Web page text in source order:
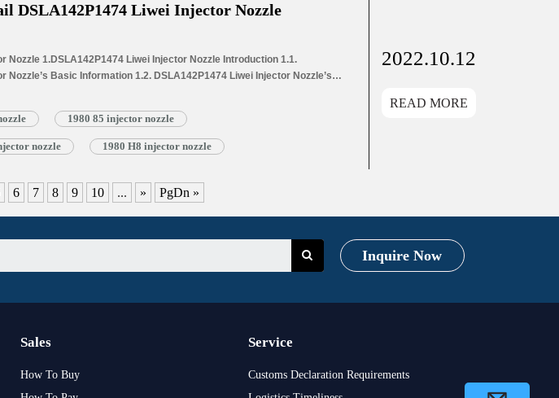
DSLA142P1474 Liwei Injector Nozzle
Nozzle 1.DSLA142P1474 Liwei Injector Nozzle Introduction 1.1.
Nozzle’s Basic Information 1.2. DSLA142P1474 Liwei Injector Nozzle’s
Liwei Injector Nozzle’s Specifications and Dimensions Parameters
Nozzle Quality Control 1.6.DSLA142P1474 Liwei Injector Nozzle’s
Liwei Injector Nozzle’s Packing List 1.8. DSLA142P1474 Liwei
»
1980 85 injector nozzle
nozzle 1980 H8 injector nozzle
2022.10.12
READ MORE
6 7 8 9 10 ... » PgDn »
Inquire Now
Sales
How To Buy
Service
Customs Declaration Requirements